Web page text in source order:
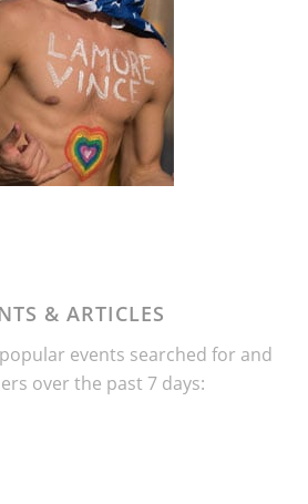
& ARTICLES
events searched for and
over the past 7 days: